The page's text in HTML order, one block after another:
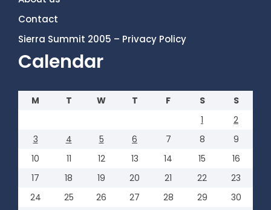
Contact
Sierra Summit 2005 – Privacy Policy
Calendar
M T W T F S
S
1
2
3
4 5 6 7 8
9
10
11 12 13 14 15
16
17
18 19 20 21 22
23
24
25 26 27 28 29
30